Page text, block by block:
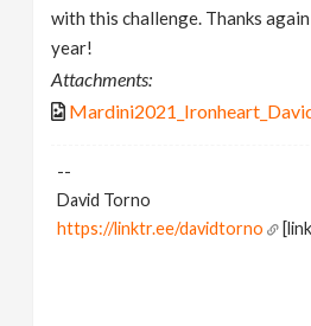
with this challenge. Thanks
year!
Attachments:
--
David Torno
https://linktr.ee/davidtorno